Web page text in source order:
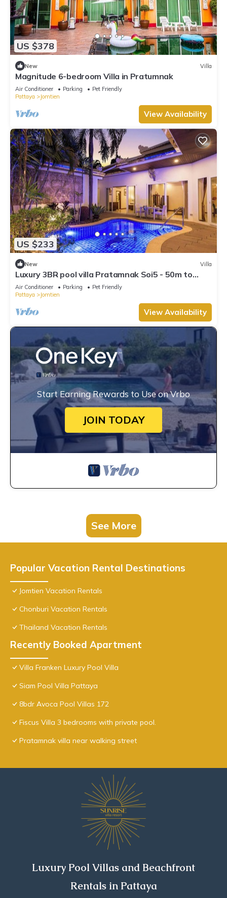
US $378
New Villa
Magnitude 6-bedroom Villa in Pratumnak
Air Conditioner Parking
Pet Friendly
Pattaya
Jomtien
View Availability
US $233
New Villa
Luxury 3BR pool villa Pratamnak Soi5 - 50m to
beach
Air Conditioner Parking
Pet Friendly
Pattaya
Jomtien
View Availability
Start Earning Rewards to Use on Vrbo
JOIN TODAY
See More
Popular Vacation Rental Destinations
Jomtien Vacation Rentals
Chonburi Vacation Rentals
Thailand Vacation Rentals
Recently Booked Apartment
Villa Franken Luxury Pool Villa
Siam Pool Villa Pattaya
8bdr Avoca Pool Villas 172
Fiscus Villa 3 bedrooms with private pool.
Pratamnak villa near walking street
Luxury Pool Villas and Beachfront
Rentals in Pattaya